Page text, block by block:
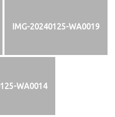
IMG-20240125-WA0019
WA0014